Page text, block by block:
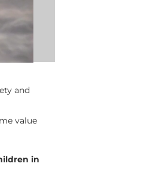
and
value
in